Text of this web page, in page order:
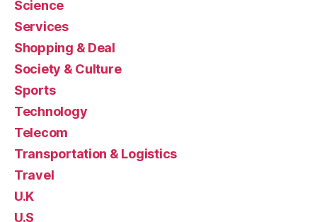
Science
Services
Shopping & Deal
Society & Culture
Sports
Technology
Telecom
Transportation & Logistics
Travel
U.K
U.S